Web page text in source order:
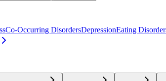
Co-Occurring DisordersDepressionEating